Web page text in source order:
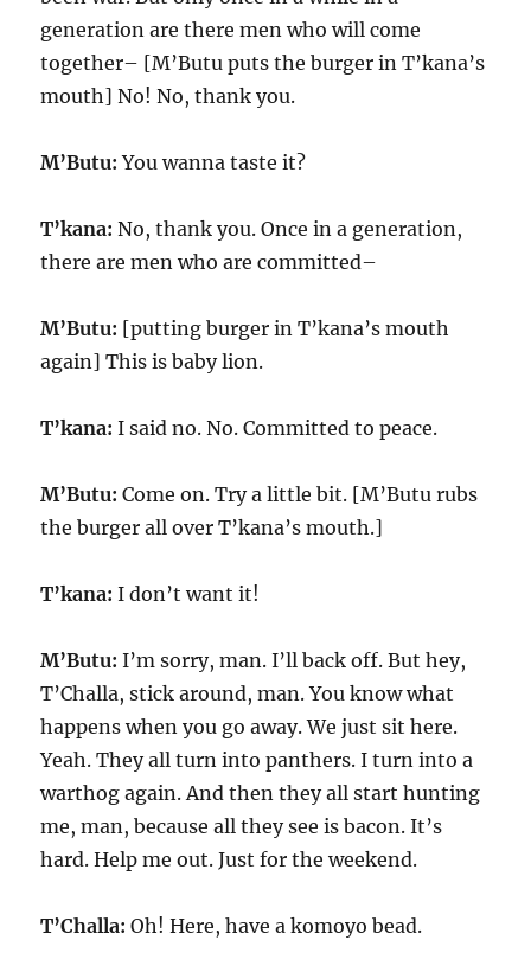
generation are there men who will come
together– [M’Butu puts the burger in T’kana’s
mouth] No! No, thank you.
M’Butu: You wanna taste it?
T’kana: No, thank you. Once in a generation,
there are men who are committed–
M’Butu: [putting burger in T’kana’s mouth
again] This is baby lion.
T’kana: I said no. No. Committed to peace.
M’Butu: Come on. Try a little bit. [M’Butu rubs
the burger all over T’kana’s mouth.]
T’kana: I don’t want it!
M’Butu: I’m sorry, man. I’ll back off. But hey,
T’Challa, stick around, man. You know what
happens when you go away. We just sit here.
Yeah. They all turn into panthers. I turn into a
warthog again. And then they all start hunting
me, man, because all they see is bacon. It’s
hard. Help me out. Just for the weekend.
T’Challa: Oh! Here, have a komoyo bead.